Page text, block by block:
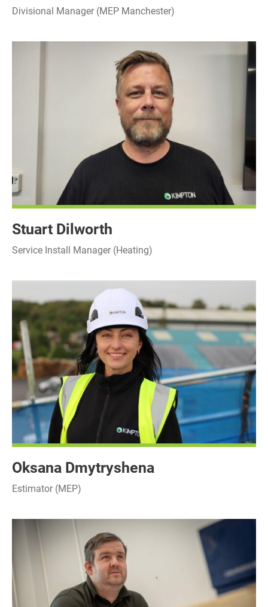
Divisional Manager (MEP Manchester)
Stuart Dilworth
Service Install Manager (Heating)
Oksana Dmytryshena
Estimator (MEP)